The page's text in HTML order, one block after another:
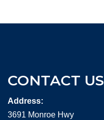
CONTACT US
Address:
3691 Monroe Hwy